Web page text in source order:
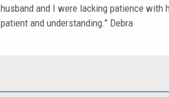
husband and I were lacking patience with
patient and understanding." Debra